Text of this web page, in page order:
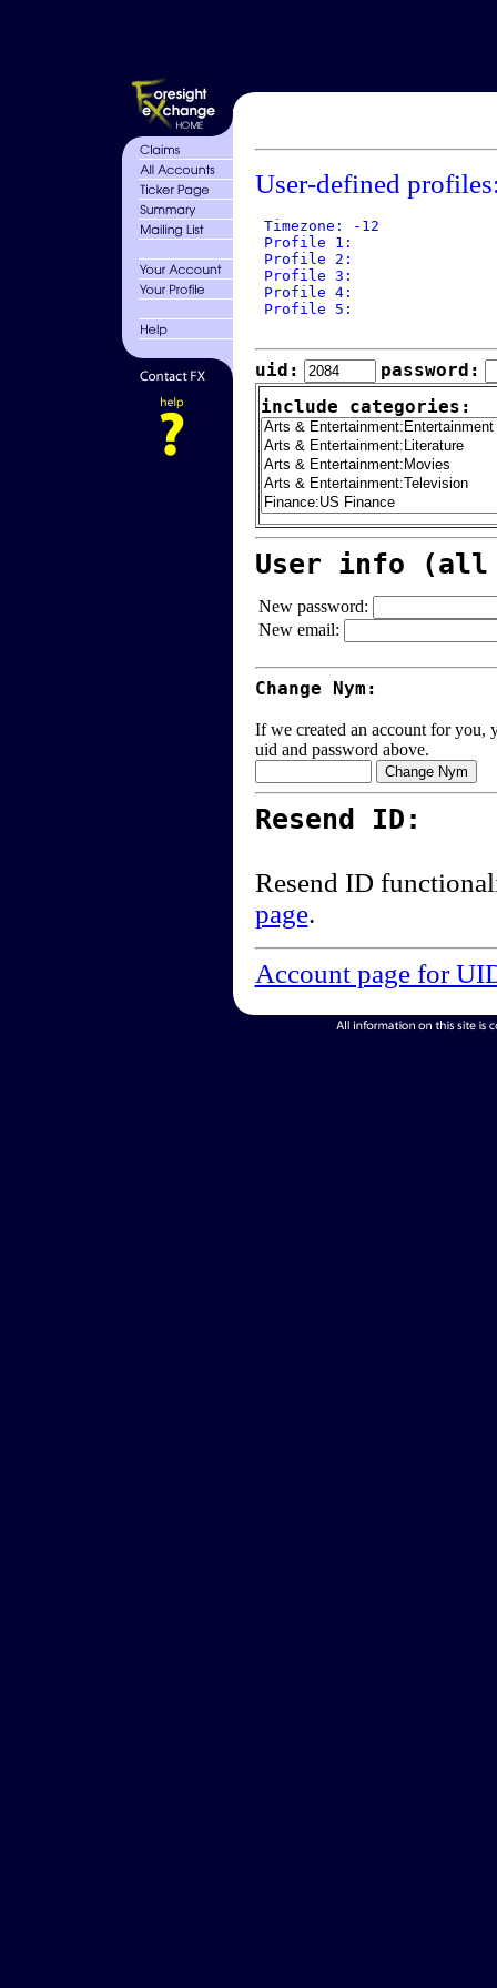
User-defined
Timezone: -12
Profile 1:
Profile 2:
Profile 3:
Profile 4:
Profile 5:
uid:
password:
include categories:
User info (all
New password:
New email:
Change Nym:
If we created an account for you,
uid and password above.
Resend ID:
Resend ID
page.
Account page for